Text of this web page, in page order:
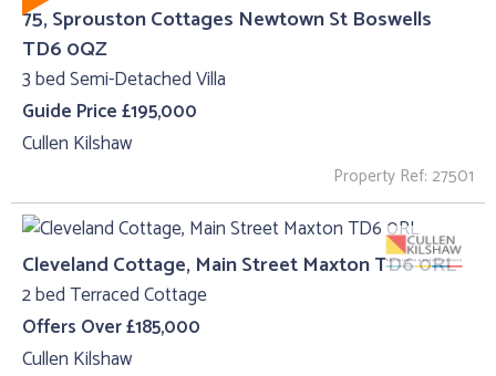
75, Sprouston Cottages Newtown St Boswells
TD6 0QZ
3 bed Semi-Detached Villa
Guide Price £195,000
Cullen Kilshaw
Property Ref: 27501
Cleveland Cottage, Main Street Maxton TD6 0RL
2 bed Terraced Cottage
Offers Over £185,000
Cullen Kilshaw